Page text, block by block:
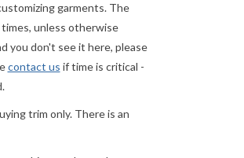
garments. The
unless otherwise
you don't see it here, please
contact us if time is critical -
trim only. There is an